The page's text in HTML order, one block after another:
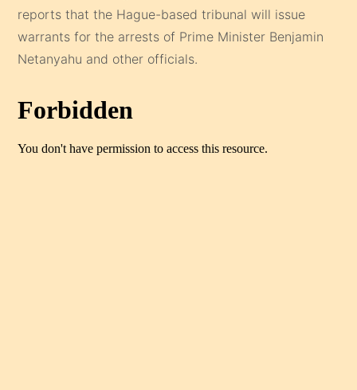
reports that the Hague-based tribunal will issue
warrants for the arrests of Prime Minister Benjamin
Netanyahu and other officials.